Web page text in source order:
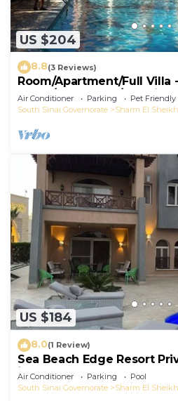
US $204
8.8(3 Reviews)
Room/Apartment/Full Villa -
Room/Apartment/Full Villa
Air Conditioner Parking
Pet Friendly
South Sinai Governorate
Sharm El Sheikh
US $184
8.0(1 Review)
Sea Beach Edge Resort
in Nabq
Air Conditioner Parking
Pool
South Sinai Governorate
Sharm El Sheikh